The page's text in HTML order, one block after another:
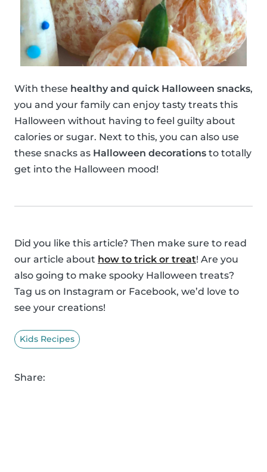
With these healthy and quick Halloween snacks,
you and your family can enjoy tasty treats this
Halloween without having to feel guilty about
calories or sugar. Next to this, you can also use
these snacks as Halloween decorations to totally
get into the Halloween mood!
Did you like this article? Then make sure to read
our article about how to trick or treat! Are you
also going to make spooky Halloween treats?
Tag us on Instagram or Facebook, we’d love to
see your creations!
Kids Recipes
Share: